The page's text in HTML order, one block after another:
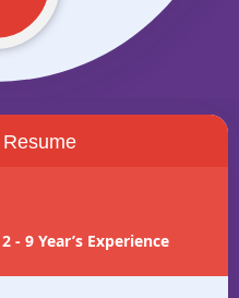
2 - 9 Year’s Experience